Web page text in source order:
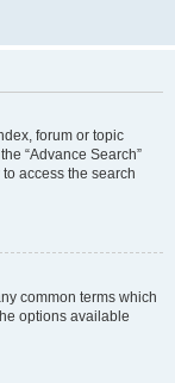
forum or topic
“Advance Search”
access the search
common terms which
options available